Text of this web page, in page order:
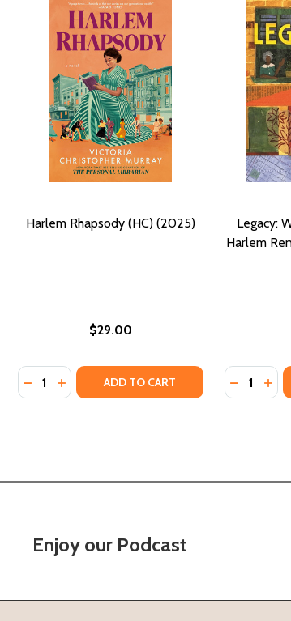
RHAPSODY (PB) (2025) (LARGE PRINT)
RHAPSODY (PB) (2025) (LARGE PRINT)
Harlem Rhapsody (HC) (2025)
$29.00
Quantity:
DECREASE QUANTITY OF HARLEM
INCREASE QUANTITY OF HARLEM
ADD TO CART
Legacy:
Harlem
Quantity:
Enjoy our Podcast